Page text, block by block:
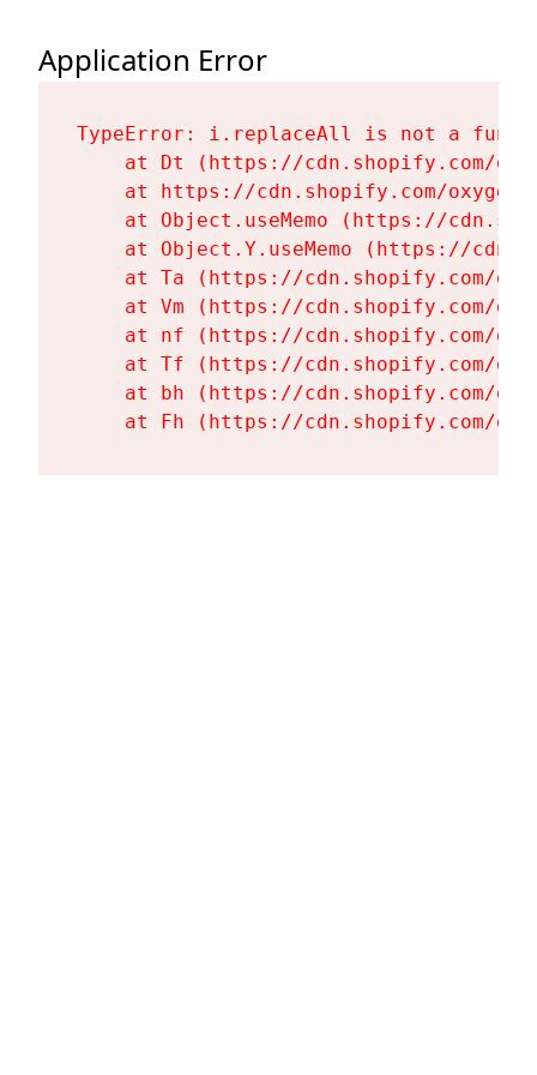
Application Error
TypeError: i.replaceAll is not a
at Dt (https://cdn.shopify.com/
at https://cdn.shopify.com/
at Object.useMemo (https://
at Object.Y.useMemo (https://
at Ta (https://cdn.shopify.com/
at Vm (https://cdn.shopify.com/
at nf (https://cdn.shopify.com/
at Tf (https://cdn.shopify.com/
at bh (https://cdn.shopify.com/
at Fh (https://cdn.shopify.com/